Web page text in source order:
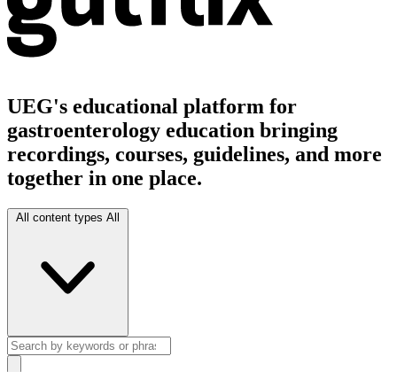
UEG's educational platform for
gastroenterology education bringing
recordings, courses, guidelines, and more
together in one place.
All content types All